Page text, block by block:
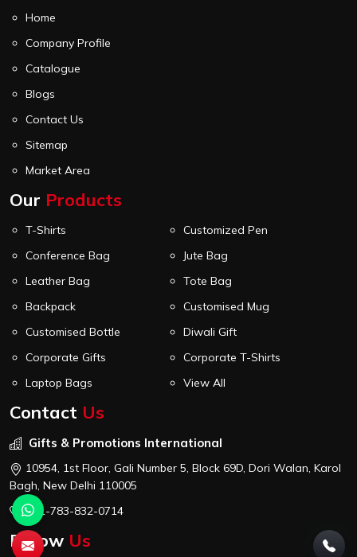
Home
Company Profile
Catalogue
Blogs
Contact Us
Sitemap
Market Area
Our Products
T-Shirts
Customized Pen
Conference Bag
Jute Bag
Leather Bag
Tote Bag
Backpack
Customised Mug
Customised Bottle
Diwali Gift
Corporate Gifts
Corporate T-Shirts
Laptop Bags
View All
Contact Us
Gifts & Promotions International
10954, 1st Floor, Gali Number 5, Block 69D, Dori Walan, Karol
Bagh, New Delhi 110005
+91-783-832-0714
Follow Us